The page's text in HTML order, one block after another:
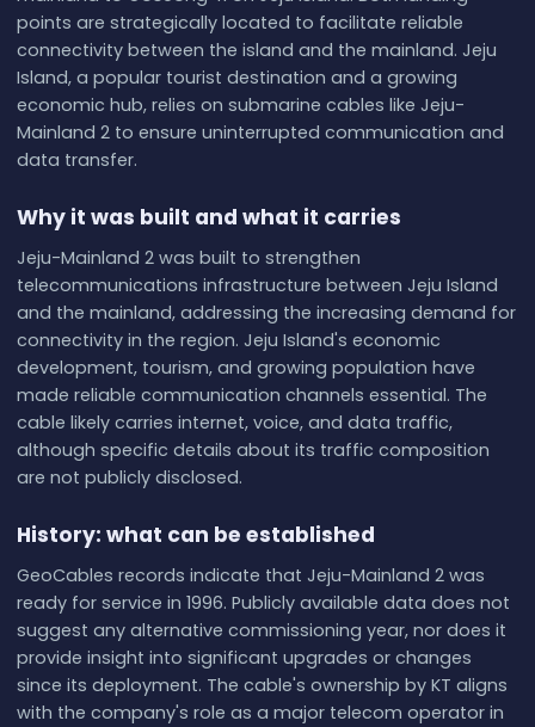
points are strategically located to facilitate reliable
connectivity between the island and the mainland. Jeju
Island, a popular tourist destination and a growing
economic hub, relies on submarine cables like Jeju-
Mainland 2 to ensure uninterrupted communication and
data transfer.
Why it was built and what it carries
Jeju-Mainland 2 was built to strengthen
telecommunications infrastructure between Jeju Island
and the mainland, addressing the increasing demand for
connectivity in the region. Jeju Island's economic
development, tourism, and growing population have
made reliable communication channels essential. The
cable likely carries internet, voice, and data traffic,
although specific details about its traffic composition
are not publicly disclosed.
History: what can be established
GeoCables records indicate that Jeju-Mainland 2 was
ready for service in 1996. Publicly available data does not
suggest any alternative commissioning year, nor does it
provide insight into significant upgrades or changes
since its deployment. The cable's ownership by KT aligns
with the company's role as a major telecom operator in